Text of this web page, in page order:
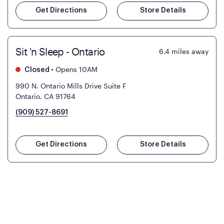
Get Directions Store Details
Sit 'n Sleep - Ontario 6.4 miles away
Closed • Opens 10AM
990 N. Ontario Mills Drive Suite F
Ontario, CA 91764
(909) 527-8691
Get Directions Store Details